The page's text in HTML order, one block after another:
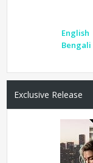
English
Bengali
Exclusive Release